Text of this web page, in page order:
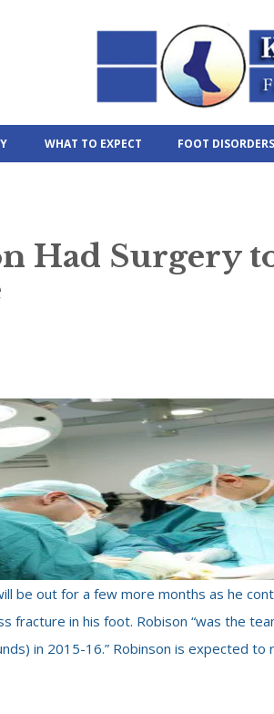
WHAT TO EXPECT FOOT DISORDERS
Had Surgery
be out for a few more months as he
fracture in his foot. Robison “was the
in 2015-16.” Robinson is expected